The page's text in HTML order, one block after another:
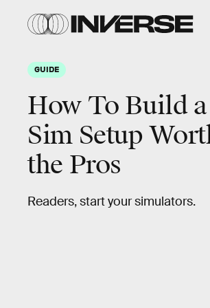
GUIDE
How To Build
Sim Setup
the Pros
Readers, start your simulators.